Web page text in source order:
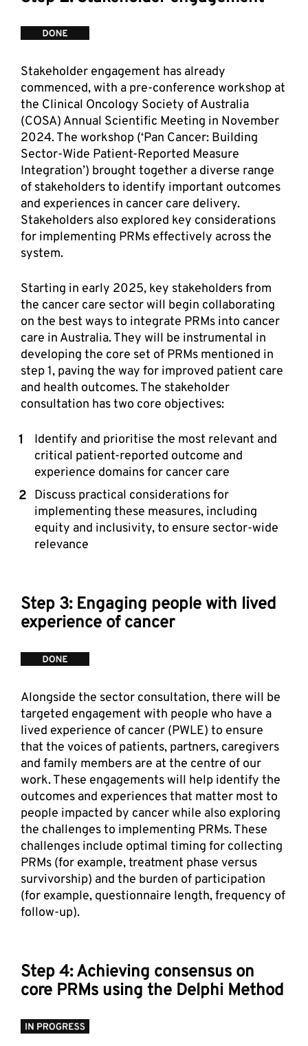
Stakeholder engagement has already
commenced, with a pre-conference workshop at
the Clinical Oncology Society of Australia
(COSA) Annual Scientific Meeting in November
2024. The workshop (‘Pan Cancer: Building
Sector-Wide Patient-Reported Measure
Integration’) brought together a diverse range
of stakeholders to identify important outcomes
and experiences in cancer care delivery.
Stakeholders also explored key considerations
for implementing PRMs effectively across the
system.
Starting in early 2025, key stakeholders from
the cancer care sector will begin collaborating
on the best ways to integrate PRMs into cancer
care in Australia. They will be instrumental in
developing the core set of PRMs mentioned in
step 1, paving the way for improved patient care
and health outcomes. The stakeholder
consultation has two core objectives:
Identify and prioritise the most relevant and
critical patient-reported outcome and
experience domains for cancer care
Discuss practical considerations for
implementing these measures, including
equity and inclusivity, to ensure sector-wide
relevance
Step 3: Engaging people with lived
experience of cancer
Alongside the sector consultation, there will be
targeted engagement with people who have a
lived experience of cancer (PWLE) to ensure
that the voices of patients, partners, caregivers
and family members are at the centre of our
work. These engagements will help identify the
outcomes and experiences that matter most to
people impacted by cancer while also exploring
the challenges to implementing PRMs. These
challenges include optimal timing for collecting
PRMs (for example, treatment phase versus
survivorship) and the burden of participation
(for example, questionnaire length, frequency of
follow-up).
Step 4: Achieving consensus on
core PRMs using the Delphi Method